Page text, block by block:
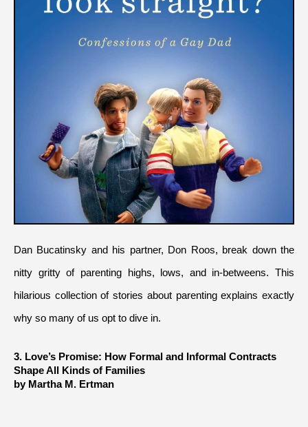
Dan Bucatinsky and his partner, Don Roos, break down the
nitty gritty of parenting highs, lows, and in-betweens. This
hilarious collection of stories about parenting explains exactly
why so many of us opt to dive in.
3. Love’s Promise: How Formal and Informal Contracts
Shape All Kinds of Families
by Martha M. Ertman